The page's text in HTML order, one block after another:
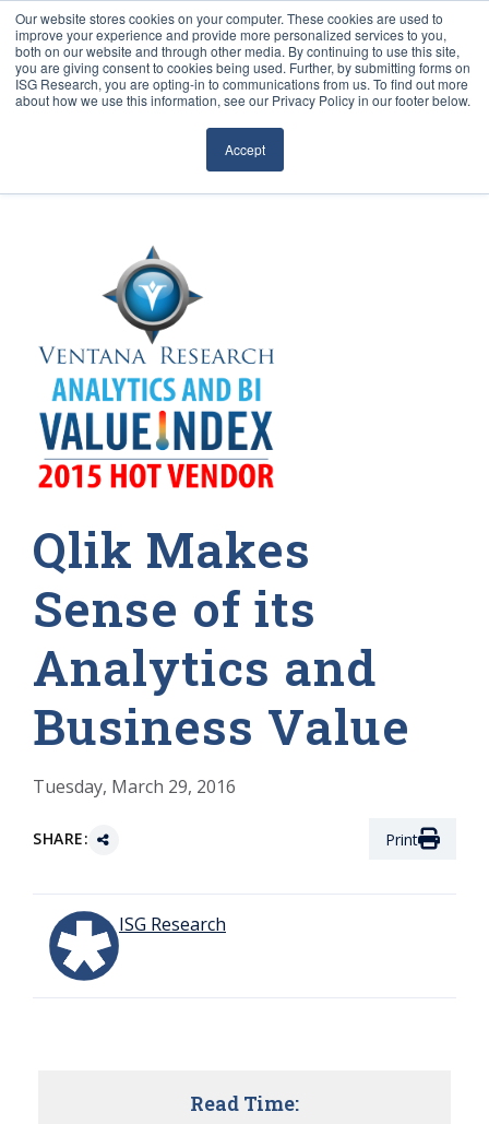
Our website stores cookies on your computer. These cookies are used to
improve your experience and provide more personalized services to you,
both on our website and through other media. By continuing to use this site,
you are giving consent to cookies being used. Further, by submitting forms on
ISG Research, you are opting-in to communications from us. To find out more
about how we use this information, see our Privacy Policy in our footer below.
Accept
Sourcing & Advisory
Events
Articles
Qlik Makes
Sense of its
Analytics and
Business Value
Tuesday, March 29, 2016
SHARE: Print
ISG Research
Read Time: